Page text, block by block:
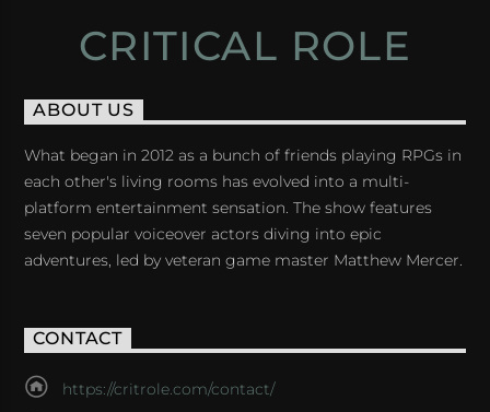
CRITICAL ROLE
ABOUT US
What began in 2012 as a bunch of friends playing RPGs in
each other's living rooms has evolved into a multi-
platform entertainment sensation. The show features
seven popular voiceover actors diving into epic
adventures, led by veteran game master Matthew Mercer.
CONTACT
https://critrole.com/contact/